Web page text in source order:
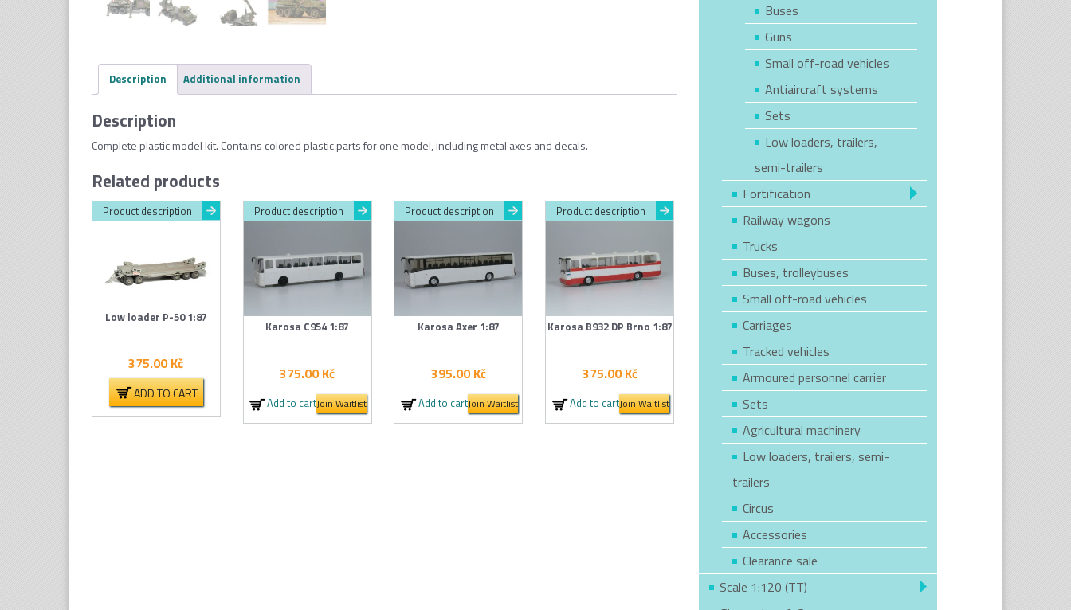
Description Additional information
Description
Complete plastic model kit. Contains colored plastic parts for one model, including metal axes and decals.
Related products
Product description
Low loader P-50 1:87
375.00Kč
ADD TO CART
Product description
Karosa C954 1:87
375.00Kč
Add to cartJoin Waitlist
Product description
Karosa Axer 1:87
395.00Kč
Add to cartJoin Waitlist
Product description
Karosa B932 DP Brno 1:87
375.00Kč
Add to cartJoin Waitlist
Buses
Guns
Small off-road vehicles
Antiaircraft systems
Sets
Low loaders, trailers,
semi-trailers
Fortification
Railway wagons
Trucks
Buses, trolleybuses
Small off-road vehicles
Carriages
Tracked vehicles
Armoured personnel carrier
Sets
Agricultural machinery
Low loaders, trailers, semi-
trailers
Circus
Accessories
Clearance sale
Scale 1:120 (TT)